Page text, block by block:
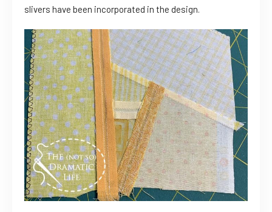
slivers have been incorporated in the design.